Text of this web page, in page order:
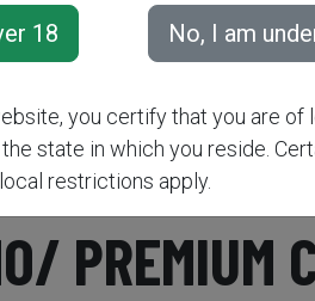
XT Northwest Magnum
VEIL WIDELAND CAMO/
PREMIUM
you certify that you are of
state in which you reside.
restrictions apply.